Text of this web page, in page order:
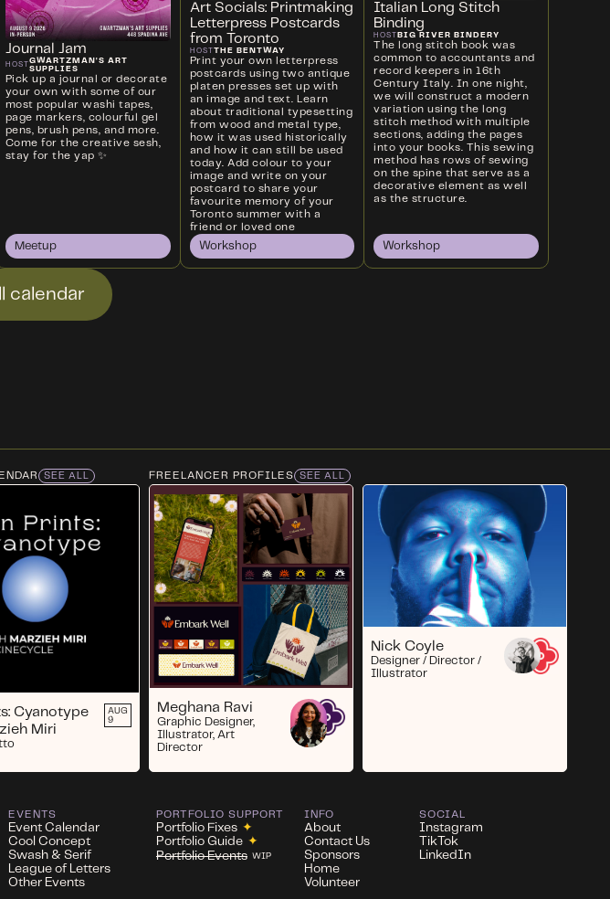
Journal Jam
HOST GWARTZMAN'S ART
SUPPLIES
Pick up a journal or decorate
your own with some of our
most popular washi tapes,
page markers, colourful gel
pens, brush pens, and more.
Come for the creative sesh,
stay for the yap ✨
Meetup
Art Socials: Printmaking
Letterpress Postcards
from Toronto
HOSTTHE BENTWAY
Print your own letterpress
postcards using two antique
platen presses set up with
an image and text. Learn
about traditional typesetting
from wood and metal type,
how it was used historically
and how it can still be used
today. Add colour to your
image and write on your
postcard to share your
favourite memory of your
Toronto summer with a
friend or loved one
Workshop
Italian Long Stitch
Binding
HOST BIG RIVER BINDERY
The long stitch book was
common to accountants and
record keepers in 16th
Century Italy. In one night,
we will construct a modern
variation using the long
stitch method with multiple
sections, adding the pages
into your books. This sewing
method has rows of sewing
on the spine that serve as a
decorative element as well
as the structure.
Workshop
calendar
SEE ALL
Cyanotype
Miri
AUG
9
FREELANCER PROFILES SEE ALL
Meghana Ravi
Graphic Designer,
Illustrator, Art
Director
Nick Coyle
Designer / Director /
Illustrator
EVENTS
Event Calendar
Cool Concept
Swash & Serif
League of Letters
Other Events
PORTFOLIO SUPPORT
Portfolio Fixes ✦
Portfolio Guide ✦
Portfolio Events WIP
INFO
About
Contact Us
Sponsors
Home
Volunteer
SOCIAL
Instagram
TikTok
LinkedIn